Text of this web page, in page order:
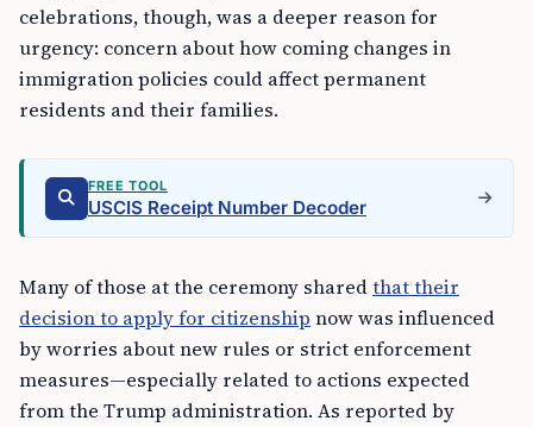
celebrations, though, was a deeper reason for
urgency: concern about how coming changes in
immigration policies could affect permanent
residents and their families.
FREE TOOL
USCIS Receipt Number Decoder
Many of those at the ceremony sharedthat their
decision to apply for citizenship now was influenced
by worries about new rules or strict enforcement
measures—especially related to actions expected
from the Trump administration. As reported by